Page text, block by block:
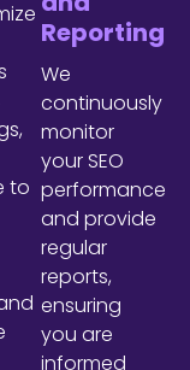
to
Reporting
We
continuously
monitor
your SEO
performance
and provide
regular
reports,
ensuring
you are
informed